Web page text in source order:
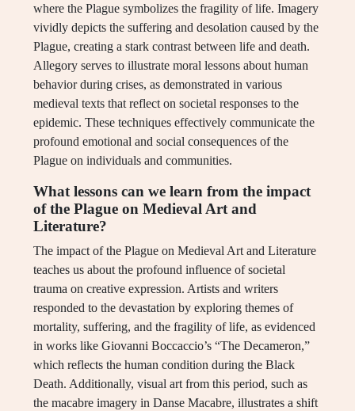
where the Plague symbolizes the fragility of life. Imagery
vividly depicts the suffering and desolation caused by the
Plague, creating a stark contrast between life and death.
Allegory serves to illustrate moral lessons about human
behavior during crises, as demonstrated in various
medieval texts that reflect on societal responses to the
epidemic. These techniques effectively communicate the
profound emotional and social consequences of the
Plague on individuals and communities.
What lessons can we learn from the impact
of the Plague on Medieval Art and
Literature?
The impact of the Plague on Medieval Art and Literature
teaches us about the profound influence of societal
trauma on creative expression. Artists and writers
responded to the devastation by exploring themes of
mortality, suffering, and the fragility of life, as evidenced
in works like Giovanni Boccaccio’s “The Decameron,”
which reflects the human condition during the Black
Death. Additionally, visual art from this period, such as
the macabre imagery in Danse Macabre, illustrates a shift